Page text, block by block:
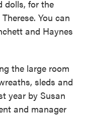
dolls, for the
You can
and Haynes
the large room
sleds and
year by Susan
and manager